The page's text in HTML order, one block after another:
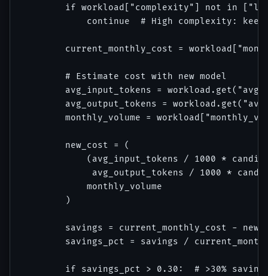
if workload["complexity"] not in
continue  # High complexity:
current_monthly_cost =
        # Estimate cost with new model
avg_input_tokens =
avg_output_tokens =
monthly_volume =
        new_cost = (
(avg_input_tokens / 1000 *
avg_output_tokens / 1000 *
            monthly_volume
        )
savings = current_monthly_cost -
savings_pct = savings /
if savings_pct > 0.30:  # >30%